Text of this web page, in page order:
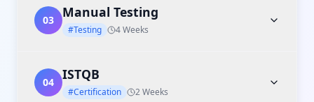
03 Manual Testing
#Testing 4 Weeks
04 ISTQB
#Certification 2 Weeks